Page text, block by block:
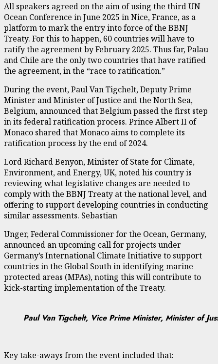
All speakers agreed on the aim of using the third UN
Ocean Conference in June 2025 in Nice, France, as a
platform to mark the entry into force of the BBNJ
Treaty. For this to happen, 60 countries will have to
ratify the agreement by February 2025. Thus far, Palau
and Chile are the only two countries that have ratified
the agreement, in the “race to ratification.”
During the event, Paul Van Tigchelt, Deputy Prime
Minister and Minister of Justice and the North Sea,
Belgium, announced that Belgium passed the first step
in its federal ratification process. Prince Albert II of
Monaco shared that Monaco aims to complete its
ratification process by the end of 2024.
Lord Richard Benyon, Minister of State for Climate,
Environment, and Energy, UK, noted his country is
reviewing what legislative changes are needed to
comply with the BBNJ Treaty at the national level, and
offering to support developing countries in conducting
similar assessments. Sebastian
Unger, Federal Commissioner for the Ocean, Germany,
announced an upcoming call for projects under
Germany’s International Climate Initiative to support
countries in the Global South in identifying marine
protected areas (MPAs), noting this will contribute to
kick-starting implementation of the Treaty.
Paul Van Tigchelt, Vice Prime Minister, Minister of
Key take-aways from the event included that: